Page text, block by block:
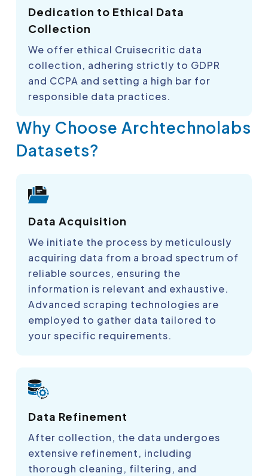
Dedication to Ethical Data
Collection
We offer ethical Cruisecritic data
collection, adhering strictly to GDPR
and CCPA and setting a high bar for
responsible data practices.
Why Choose Archtechnolabs
Datasets?
Data Acquisition
We initiate the process by meticulously
acquiring data from a broad spectrum of
reliable sources, ensuring the
information is relevant and exhaustive.
Advanced scraping technologies are
employed to gather data tailored to
your specific requirements.
Data Refinement
After collection, the data undergoes
extensive refinement, including
thorough cleaning, filtering, and